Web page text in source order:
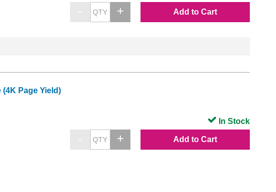
Add to Cart
Page Yield)
Add to Cart
In Stock